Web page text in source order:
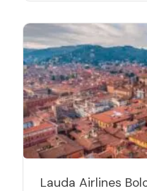
Lauda Airlines